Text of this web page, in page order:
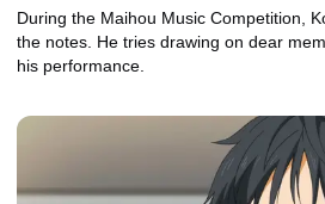
During the Maihou Music Competition,
the notes. He tries drawing on dear
his performance.